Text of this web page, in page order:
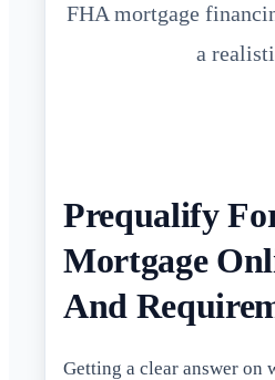
FHA mortgage
a
Prequalify
Mortgage
And
Getting a clear answer on